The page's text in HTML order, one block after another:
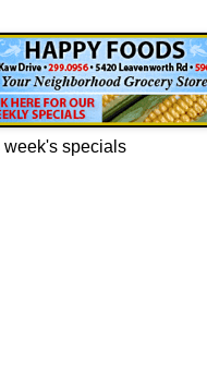
week's specials